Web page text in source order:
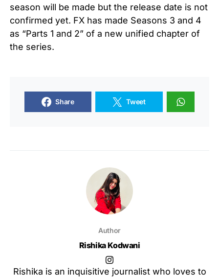
season will be made but the release date is not
confirmed yet. FX has made Seasons 3 and 4
as “Parts 1 and 2” of a new unified chapter of
the series.
Share Tweet
Author
Rishika Kodwani
Rishika is an inquisitive journalist who loves to